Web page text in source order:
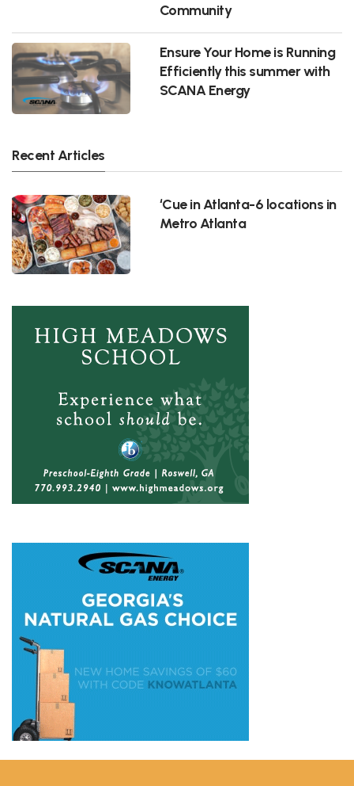
Community
Ensure Your Home is Running
Efficiently this summer with
SCANA Energy
Recent Articles
‘Cue in Atlanta-6 locations in
Metro Atlanta